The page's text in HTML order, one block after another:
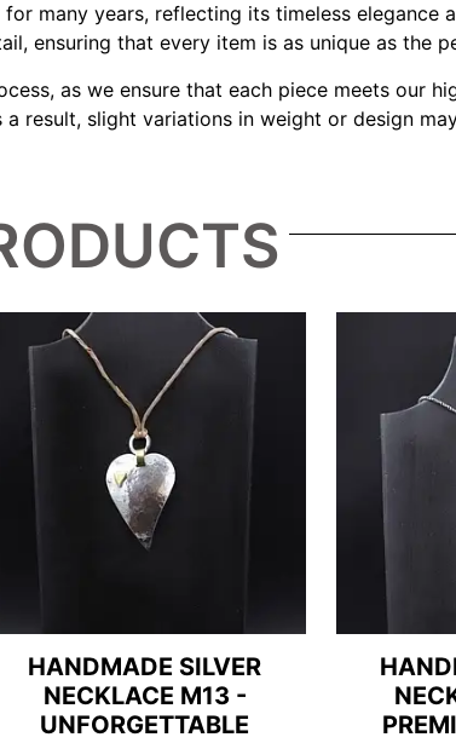
many years, reflecting its timeless elegance
ensuring that every item is as unique as the
as we ensure that each piece meets our
result, slight variations in weight or design
HANDMADE SILVER
NECKLACE M13 -
UNFORGETTABLE